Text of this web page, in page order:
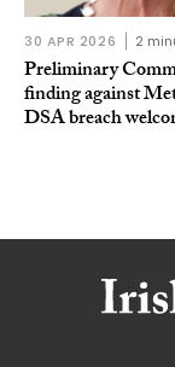
30 APR 2026 2
Preliminary
finding against
DSA breach